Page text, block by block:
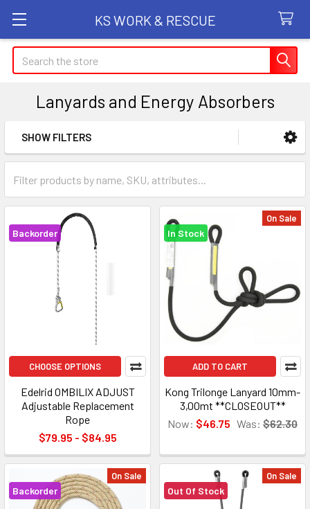
KS WORK & RESCUE
Search
Lanyards and Energy Absorbers
Sidebar
SHOW FILTERS
Backorder
CHOOSE OPTIONS
Edelrid OMBILIX ADJUST
Adjustable Replacement
Rope
$79.95 - $84.95
On Sale
In Stock
ADD TO CART
Kong Trilonge Lanyard 10mm-
3,00mt **CLOSEOUT**
Now: $46.75 Was: $62.30
On Sale
Backorder
On Sale
Out Of Stock